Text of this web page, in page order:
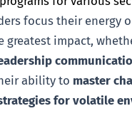
focus their energy
greatest impact,
ability to master
for volatile